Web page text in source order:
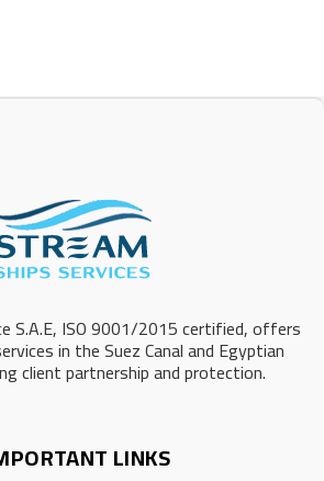
S.A.E, ISO 9001/2015 certified, offers
in the Suez Canal and Egyptian
client partnership and protection.
LINKS